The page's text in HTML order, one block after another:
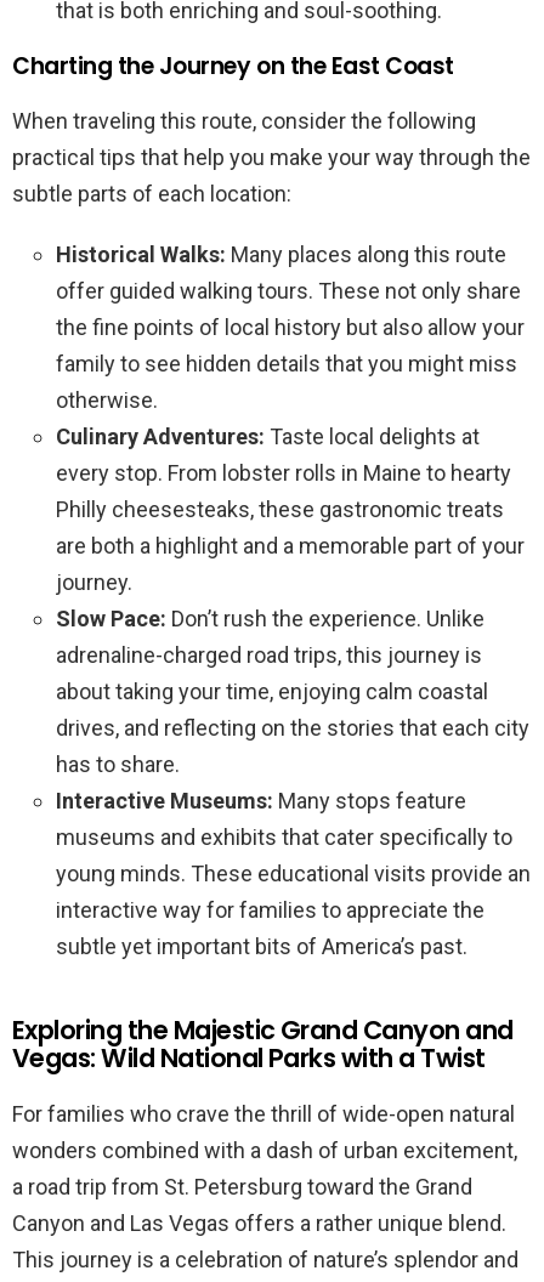
that is both enriching and soul-soothing.
Charting the Journey on the East Coast
When traveling this route, consider the following
practical tips that help you make your way through the
subtle parts of each location:
Historical Walks: Many places along this route
offer guided walking tours. These not only share
the fine points of local history but also allow your
family to see hidden details that you might miss
otherwise.
Culinary Adventures: Taste local delights at
every stop. From lobster rolls in Maine to hearty
Philly cheesesteaks, these gastronomic treats
are both a highlight and a memorable part of your
journey.
Slow Pace: Don’t rush the experience. Unlike
adrenaline-charged road trips, this journey is
about taking your time, enjoying calm coastal
drives, and reflecting on the stories that each city
has to share.
Interactive Museums: Many stops feature
museums and exhibits that cater specifically to
young minds. These educational visits provide an
interactive way for families to appreciate the
subtle yet important bits of America’s past.
Exploring the Majestic Grand Canyon and
Vegas: Wild National Parks with a Twist
For families who crave the thrill of wide-open natural
wonders combined with a dash of urban excitement,
a road trip from St. Petersburg toward the Grand
Canyon and Las Vegas offers a rather unique blend.
This journey is a celebration of nature’s splendor and